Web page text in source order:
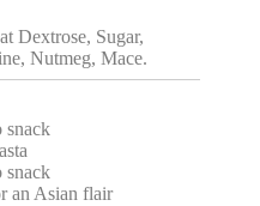
Dextrose, Sugar,
Nutmeg, Mace.
snack
snack
an Asian flair